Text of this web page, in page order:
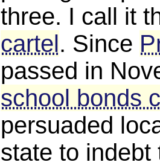
three. I call it
cartel. Since
passed in
school bonds
persuaded
state to indebt